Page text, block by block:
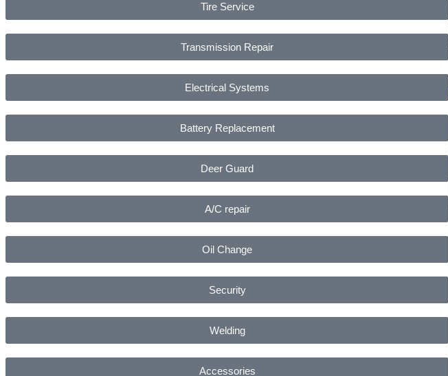
Tire Service
Transmission Repair
Electrical Systems
Battery Replacement
Deer Guard
A/C repair
Oil Change
Security
Welding
Accessories